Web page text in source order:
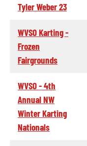
Tyler Weber 23
WVSO Karting -
Frozen
Fairgrounds
WVSO - 4th
Annual NW
Winter Karting
Nationals